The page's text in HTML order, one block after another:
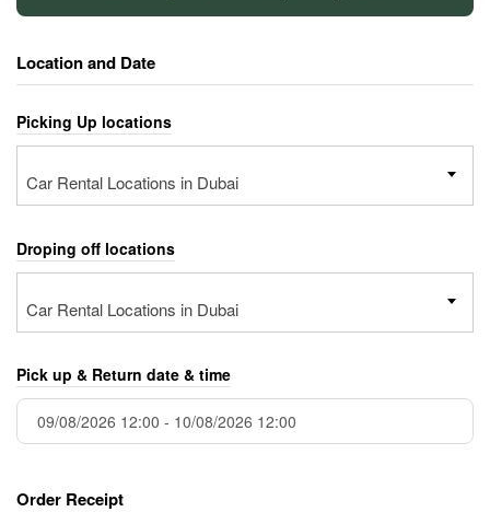
Location and Date
Picking Up locations
Car Rental Locations in Dubai
Droping off locations
Car Rental Locations in Dubai
Pick up & Return date & time
Order Receipt